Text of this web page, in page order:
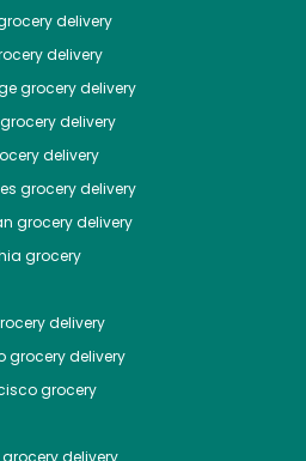
delivery
delivery
grocery delivery
delivery
delivery
grocery delivery
grocery delivery
grocery
delivery
grocery delivery
grocery